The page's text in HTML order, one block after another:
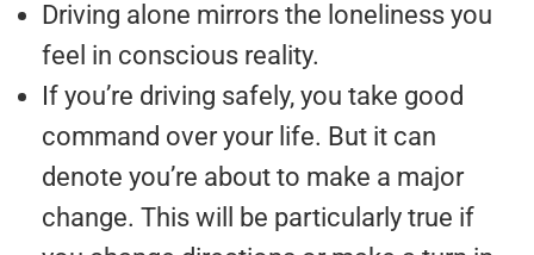
Driving alone mirrors the loneliness you
feel in conscious reality.
If you’re driving safely, you take good
command over your life. But it can
denote you’re about to make a major
change. This will be particularly true if